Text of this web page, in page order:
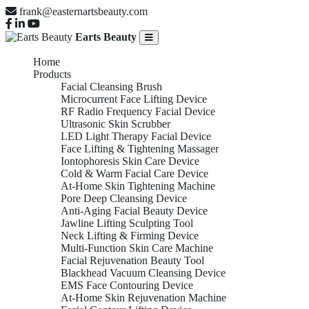
frank@easternartsbeauty.com
Earts Beauty
Home
Products
Facial Cleansing Brush
Microcurrent Face Lifting Device
RF Radio Frequency Facial Device
Ultrasonic Skin Scrubber
LED Light Therapy Facial Device
Face Lifting & Tightening Massager
Iontophoresis Skin Care Device
Cold & Warm Facial Care Device
At-Home Skin Tightening Machine
Pore Deep Cleansing Device
Anti-Aging Facial Beauty Device
Jawline Lifting Sculpting Tool
Neck Lifting & Firming Device
Multi-Function Skin Care Machine
Facial Rejuvenation Beauty Tool
Blackhead Vacuum Cleansing Device
EMS Face Contouring Device
At-Home Skin Rejuvenation Machine